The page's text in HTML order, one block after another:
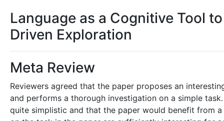
Language as a Cognitive Tool
Driven Exploration
Meta Review
Reviewers agreed that the paper proposes an
and performs a thorough investigation on a simple
quite simplistic and that the paper would benefit from